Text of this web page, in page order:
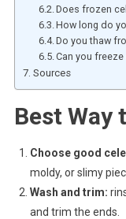
Does frozen
How long do
Do you thaw
Can you
Sources
Best Way
Choose good
moldy, or slimy
Wash and trim:
and trim the ends.